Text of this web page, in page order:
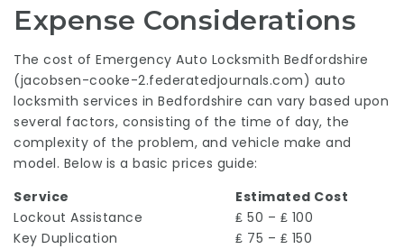
Expense Considerations
The cost of Emergency Auto Locksmith Bedfordshire
(jacobsen-cooke-2.federatedjournals.com) auto
locksmith services in Bedfordshire can vary based upon
several factors, consisting of the time of day, the
complexity of the problem, and vehicle make and
model. Below is a basic prices guide:
Service
Estimated Cost
Lockout Assistance
₤ 50 – ₤ 100
Key Duplication
₤ 75 – ₤ 150